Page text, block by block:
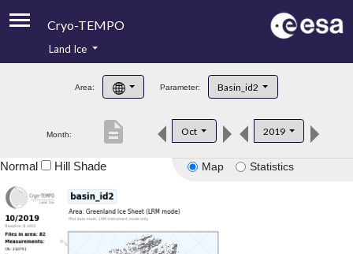
Cryo-TEMPO
Product Handbook
Product Downloads
Land Ice
Area: Parameter: Basin_id2
Month: Oct 2019
description
Map Statistics
Normal Hill Shade